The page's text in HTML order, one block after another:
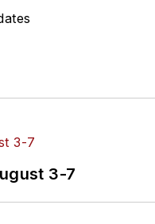
from writing and
events. Connect
3-7